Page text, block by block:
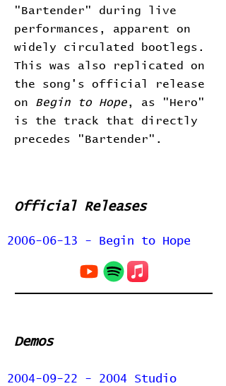
"Bartender" during live
performances, apparent on
widely circulated bootlegs.
This was also replicated on
the song's official release
on Begin to Hope, as "Hero"
is the track that directly
precedes "Bartender".
Official Releases
2006-06-13 - Begin to Hope
Demos
2004-09-22 - 2004 Studio